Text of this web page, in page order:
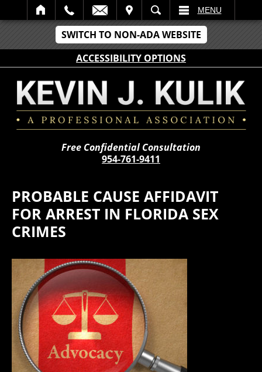
SWITCH TO NON-ADA WEBSITE
ACCESSIBILITY OPTIONS
SEARCH MENU
Free Confidential Consultation
954-761-9411
PROBABLE CAUSE AFFIDAVIT
FOR ARREST IN FLORIDA SEX
CRIMES